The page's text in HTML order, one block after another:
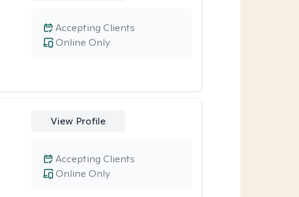
Online Only
Accepting Clients
View Profile
Online Only
Accepting Clients